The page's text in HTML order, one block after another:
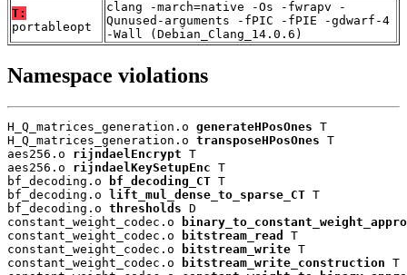
T:
portableopt
clang -march=native -Os -fwrapv -
Qunused-arguments -fPIC -fPIE -gdwarf-4
-Wall (Debian_Clang_14.0.6)
Namespace violations
H_Q_matrices_generation.o generateHPosOnes T
H_Q_matrices_generation.o transposeHPosOnes T
aes256.o rijndaelEncrypt T
aes256.o rijndaelKeySetupEnc T
bf_decoding.o
bf_decoding_CT T
bf_decoding.o
lift_mul_dense_to_sparse_CT T
bf_decoding.o thresholds D
constant_weight_codec.o
constant_weight_codec.o
bitstream_read
T
constant_weight_codec.o
bitstream_write T
constant_weight_codec.o
bitstream_write_construction T